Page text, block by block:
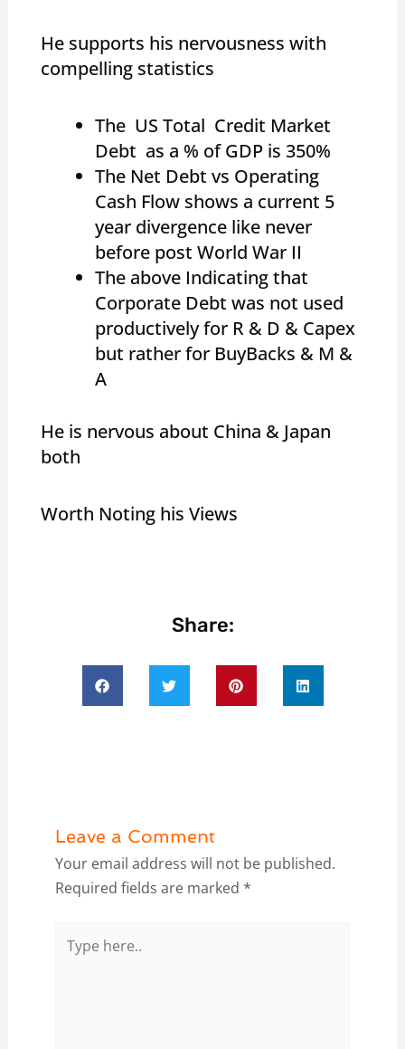
He supports his nervousness with
compelling statistics
The US Total Credit Market
Debt as a % of GDP is 350%
The Net Debt vs Operating
Cash Flow shows a current 5
year divergence like never
before post World War II
The above Indicating that
Corporate Debt was not used
productively for R & D & Capex
but rather for BuyBacks & M &
A
He is nervous about China & Japan
both
Worth Noting his Views
Share:
Leave a Comment
Your email address will not be published.
Required fields are marked *
here..